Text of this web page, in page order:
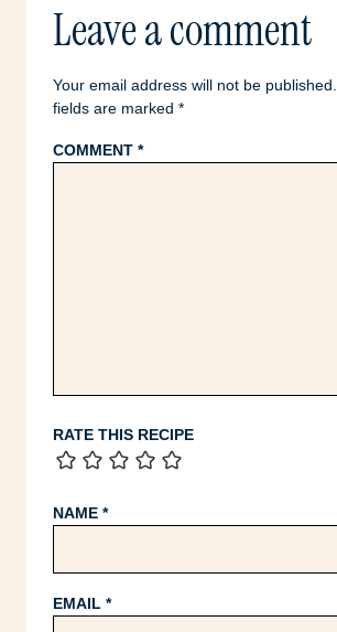
Leave a comment
Your email address will not be published.
fields are marked *
COMMENT *
RATE THIS RECIPE
NAME *
EMAIL *